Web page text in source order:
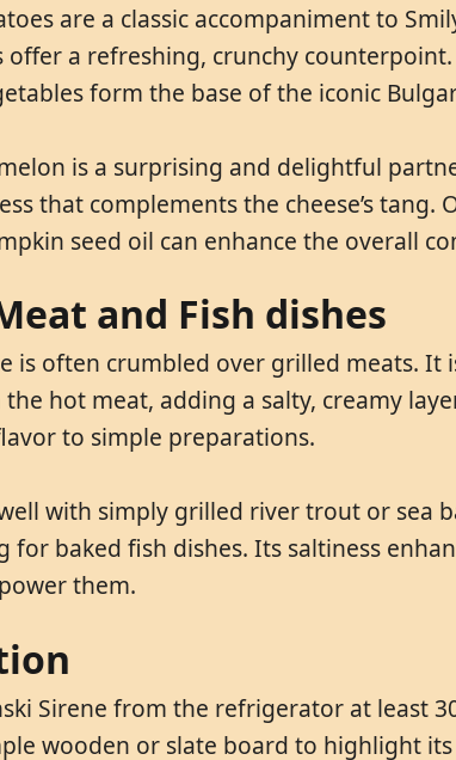
are a classic accompaniment to
offer a refreshing, crunchy
form the base of the iconic
is a surprising and delightful
that complements the cheese’s
seed oil can enhance the overall
and Fish dishes
is often crumbled over grilled meats.
hot meat, adding a salty, creamy
to simple preparations.
with simply grilled river trout or sea
for baked fish dishes. Its saltiness
them.
Sirene from the refrigerator at least
wooden or slate board to highlight